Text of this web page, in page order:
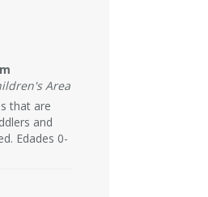
Area
that are
and
Edades 0-